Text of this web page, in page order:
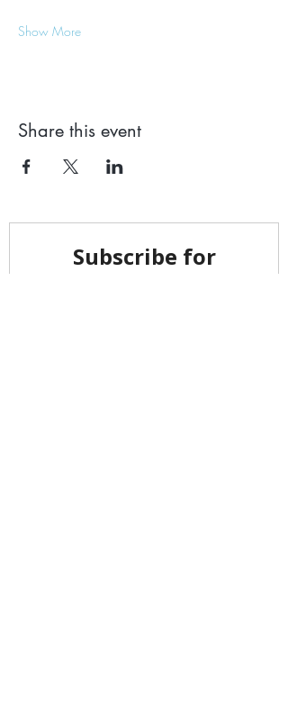
Show More
Share this event